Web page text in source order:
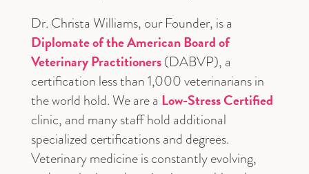
Dr. Christa Williams, our Founder, is a
Diplomate of the American Board of
Veterinary Practitioners(DABVP), a
certification less than 1,000 veterinarians in
the world hold. We are a Low-Stress Certified
clinic, and many staff hold additional
specialized certifications and degrees.
Veterinary medicine is constantly evolving,